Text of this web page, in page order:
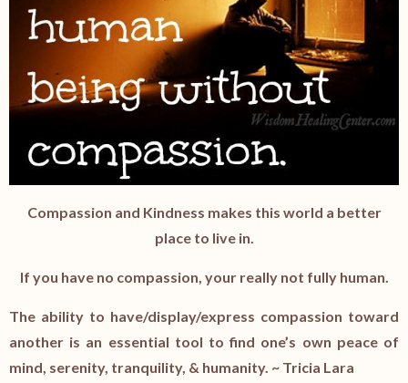
Compassion and Kindness makes this world a better
place to live in.
If you have no compassion, your really not fully human.
The ability to have/display/express compassion toward
another is an essential tool to find one’s own peace of
mind, serenity, tranquility, & humanity. ~ Tricia Lara